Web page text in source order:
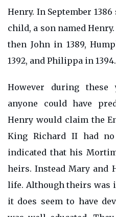
Henry. In September
child, a son named
then John in 1389,
1392, and Philippa in 1394.
However during
anyone could have
Henry would claim the
King Richard II had
indicated that his
heirs. Instead Mary and
life. Although theirs
it does seem to have